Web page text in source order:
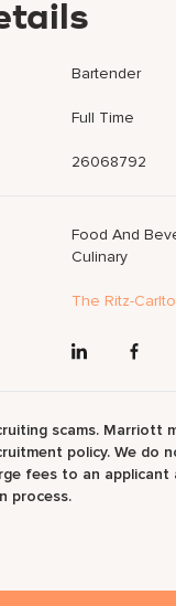
Bartender
Full Time
26068792
Food And
Culinary
The Ritz-
scams. Marriott
policy. We do
fees to an
process.